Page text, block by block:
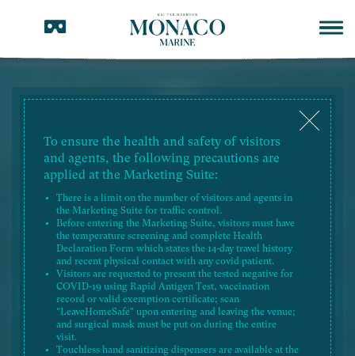
To ensure the health and safety of visitors
and agents, the following precautions are
applied at the Marketing Suite:
There is a limit on the number of visitors and agents in
the Marketing Suite for traffic control.
Before entering the Marketing Suite, visitors must have
the temperature screening and complete Health
Declaration Form which states the 14-day travel history
and recent physical contact with any covid patient.
Visitors are requested to present the tested negative for
COVID-19 using Rapid Antigen Test, vaccination
record or valid exemption certificate; scan
"LeaveHomeSafe" upon entering and leaving the venue;
and surgical mask must be put on during the entire
visit.
Touchless hand sanitizing dispensers are available at the
PRICE LIST
RESIDENTIAL PROPERTY
2026-07-27 Price List No. 3ZV
2026-07-27 Price List No. 4ZW
2026-07-27 Price List No. 5ZV
2026-06-26